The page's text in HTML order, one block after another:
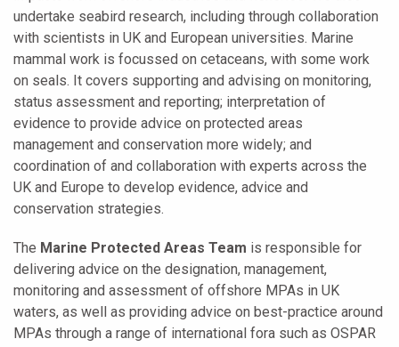
undertake seabird research, including through collaboration
with scientists in UK and European universities. Marine
mammal work is focussed on cetaceans, with some work
on seals. It covers supporting and advising on monitoring,
status assessment and reporting; interpretation of
evidence to provide advice on protected areas
management and conservation more widely; and
coordination of and collaboration with experts across the
UK and Europe to develop evidence, advice and
conservation strategies.
The Marine Protected Areas Team is responsible for
delivering advice on the designation, management,
monitoring and assessment of offshore MPAs in UK
waters, as well as providing advice on best-practice around
MPAs through a range of international fora such as OSPAR